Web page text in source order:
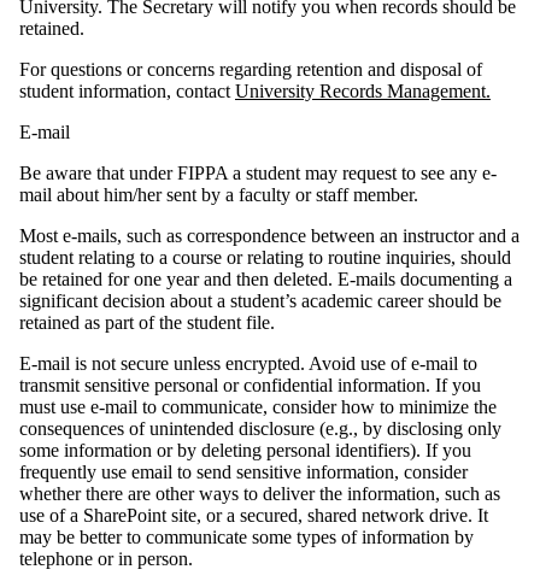
University. The Secretary will notify you when records should be
retained.
For questions or concerns regarding retention and disposal of
student information, contact University Records Management.
E-mail
Be aware that under FIPPA a student may request to see any e-
mail about him/her sent by a faculty or staff member.
Most e-mails, such as correspondence between an instructor and a
student relating to a course or relating to routine inquiries, should
be retained for one year and then deleted. E-mails documenting a
significant decision about a student’s academic career should be
retained as part of the student file.
E-mail is not secure unless encrypted. Avoid use of e-mail to
transmit sensitive personal or confidential information. If you
must use e-mail to communicate, consider how to minimize the
consequences of unintended disclosure (e.g., by disclosing only
some information or by deleting personal identifiers). If you
frequently use email to send sensitive information, consider
whether there are other ways to deliver the information, such as
use of a SharePoint site, or a secured, shared network drive. It
may be better to communicate some types of information by
telephone or in person.